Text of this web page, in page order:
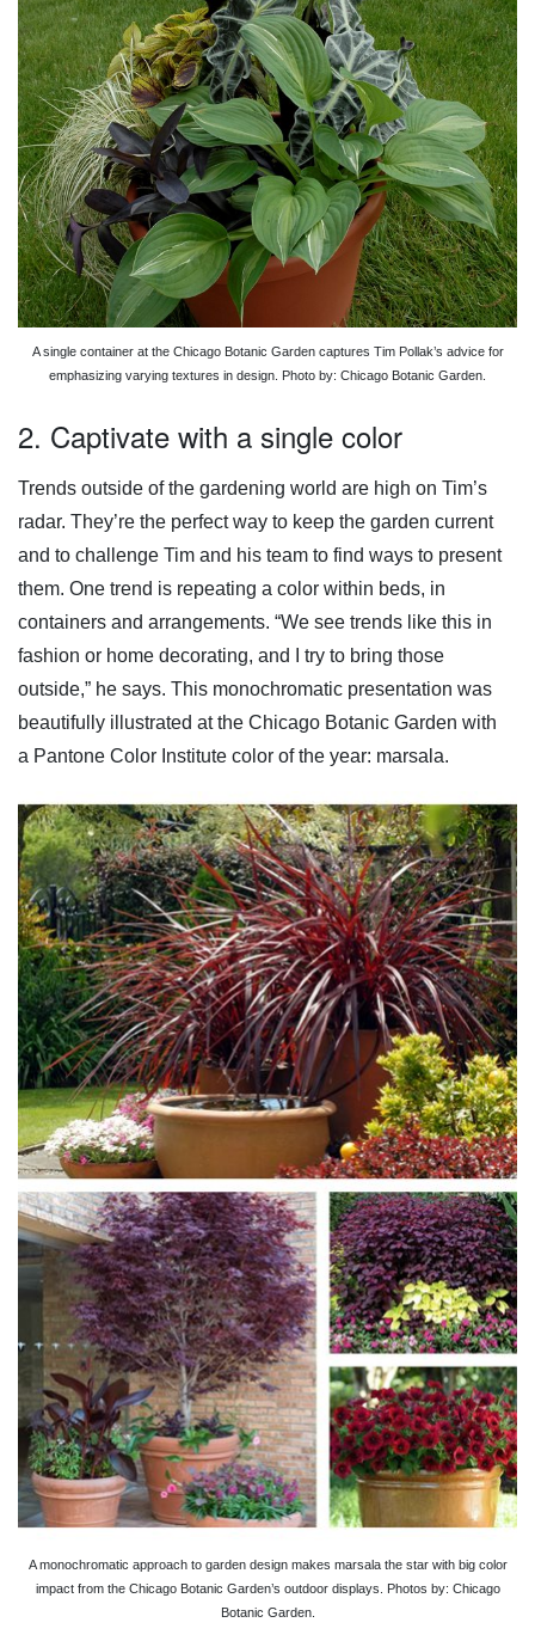
A single container at the Chicago Botanic Garden captures Tim Pollak’s advice for
emphasizing varying textures in design. Photo by: Chicago Botanic Garden.
2. Captivate with a single color
Trends outside of the gardening world are high on Tim’s
radar. They’re the perfect way to keep the garden current
and to challenge Tim and his team to find ways to present
them. One trend is repeating a color within beds, in
containers and arrangements. “We see trends like this in
fashion or home decorating, and I try to bring those
outside,” he says. This monochromatic presentation was
beautifully illustrated at the Chicago Botanic Garden with
a Pantone Color Institute color of the year: marsala.
A monochromatic approach to garden design makes marsala the star with big color
impact from the Chicago Botanic Garden’s outdoor displays. Photos by: Chicago
Botanic Garden.